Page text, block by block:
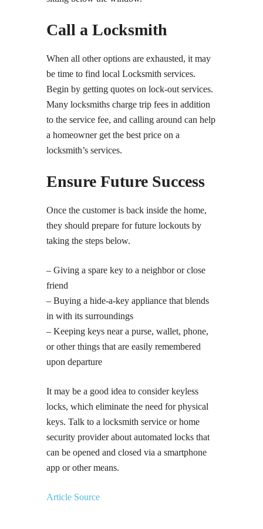
Call a Locksmith
When all other options are exhausted, it may
be time to find local Locksmith services.
Begin by getting quotes on lock-out services.
Many locksmiths charge trip fees in addition
to the service fee, and calling around can help
a homeowner get the best price on a
locksmith’s services.
Ensure Future Success
Once the customer is back inside the home,
they should prepare for future lockouts by
taking the steps below.
– Giving a spare key to a neighbor or close
friend
– Buying a hide-a-key appliance that blends
in with its surroundings
– Keeping keys near a purse, wallet, phone,
or other things that are easily remembered
upon departure
It may be a good idea to consider keyless
locks, which eliminate the need for physical
keys. Talk to a locksmith service or home
security provider about automated locks that
can be opened and closed via a smartphone
app or other means.
Article Source